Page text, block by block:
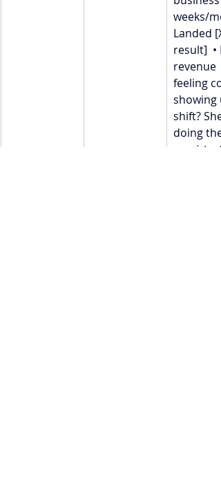
weeks/
Landed
result]
revenue
feeling
showing
shift?
doing
consistently